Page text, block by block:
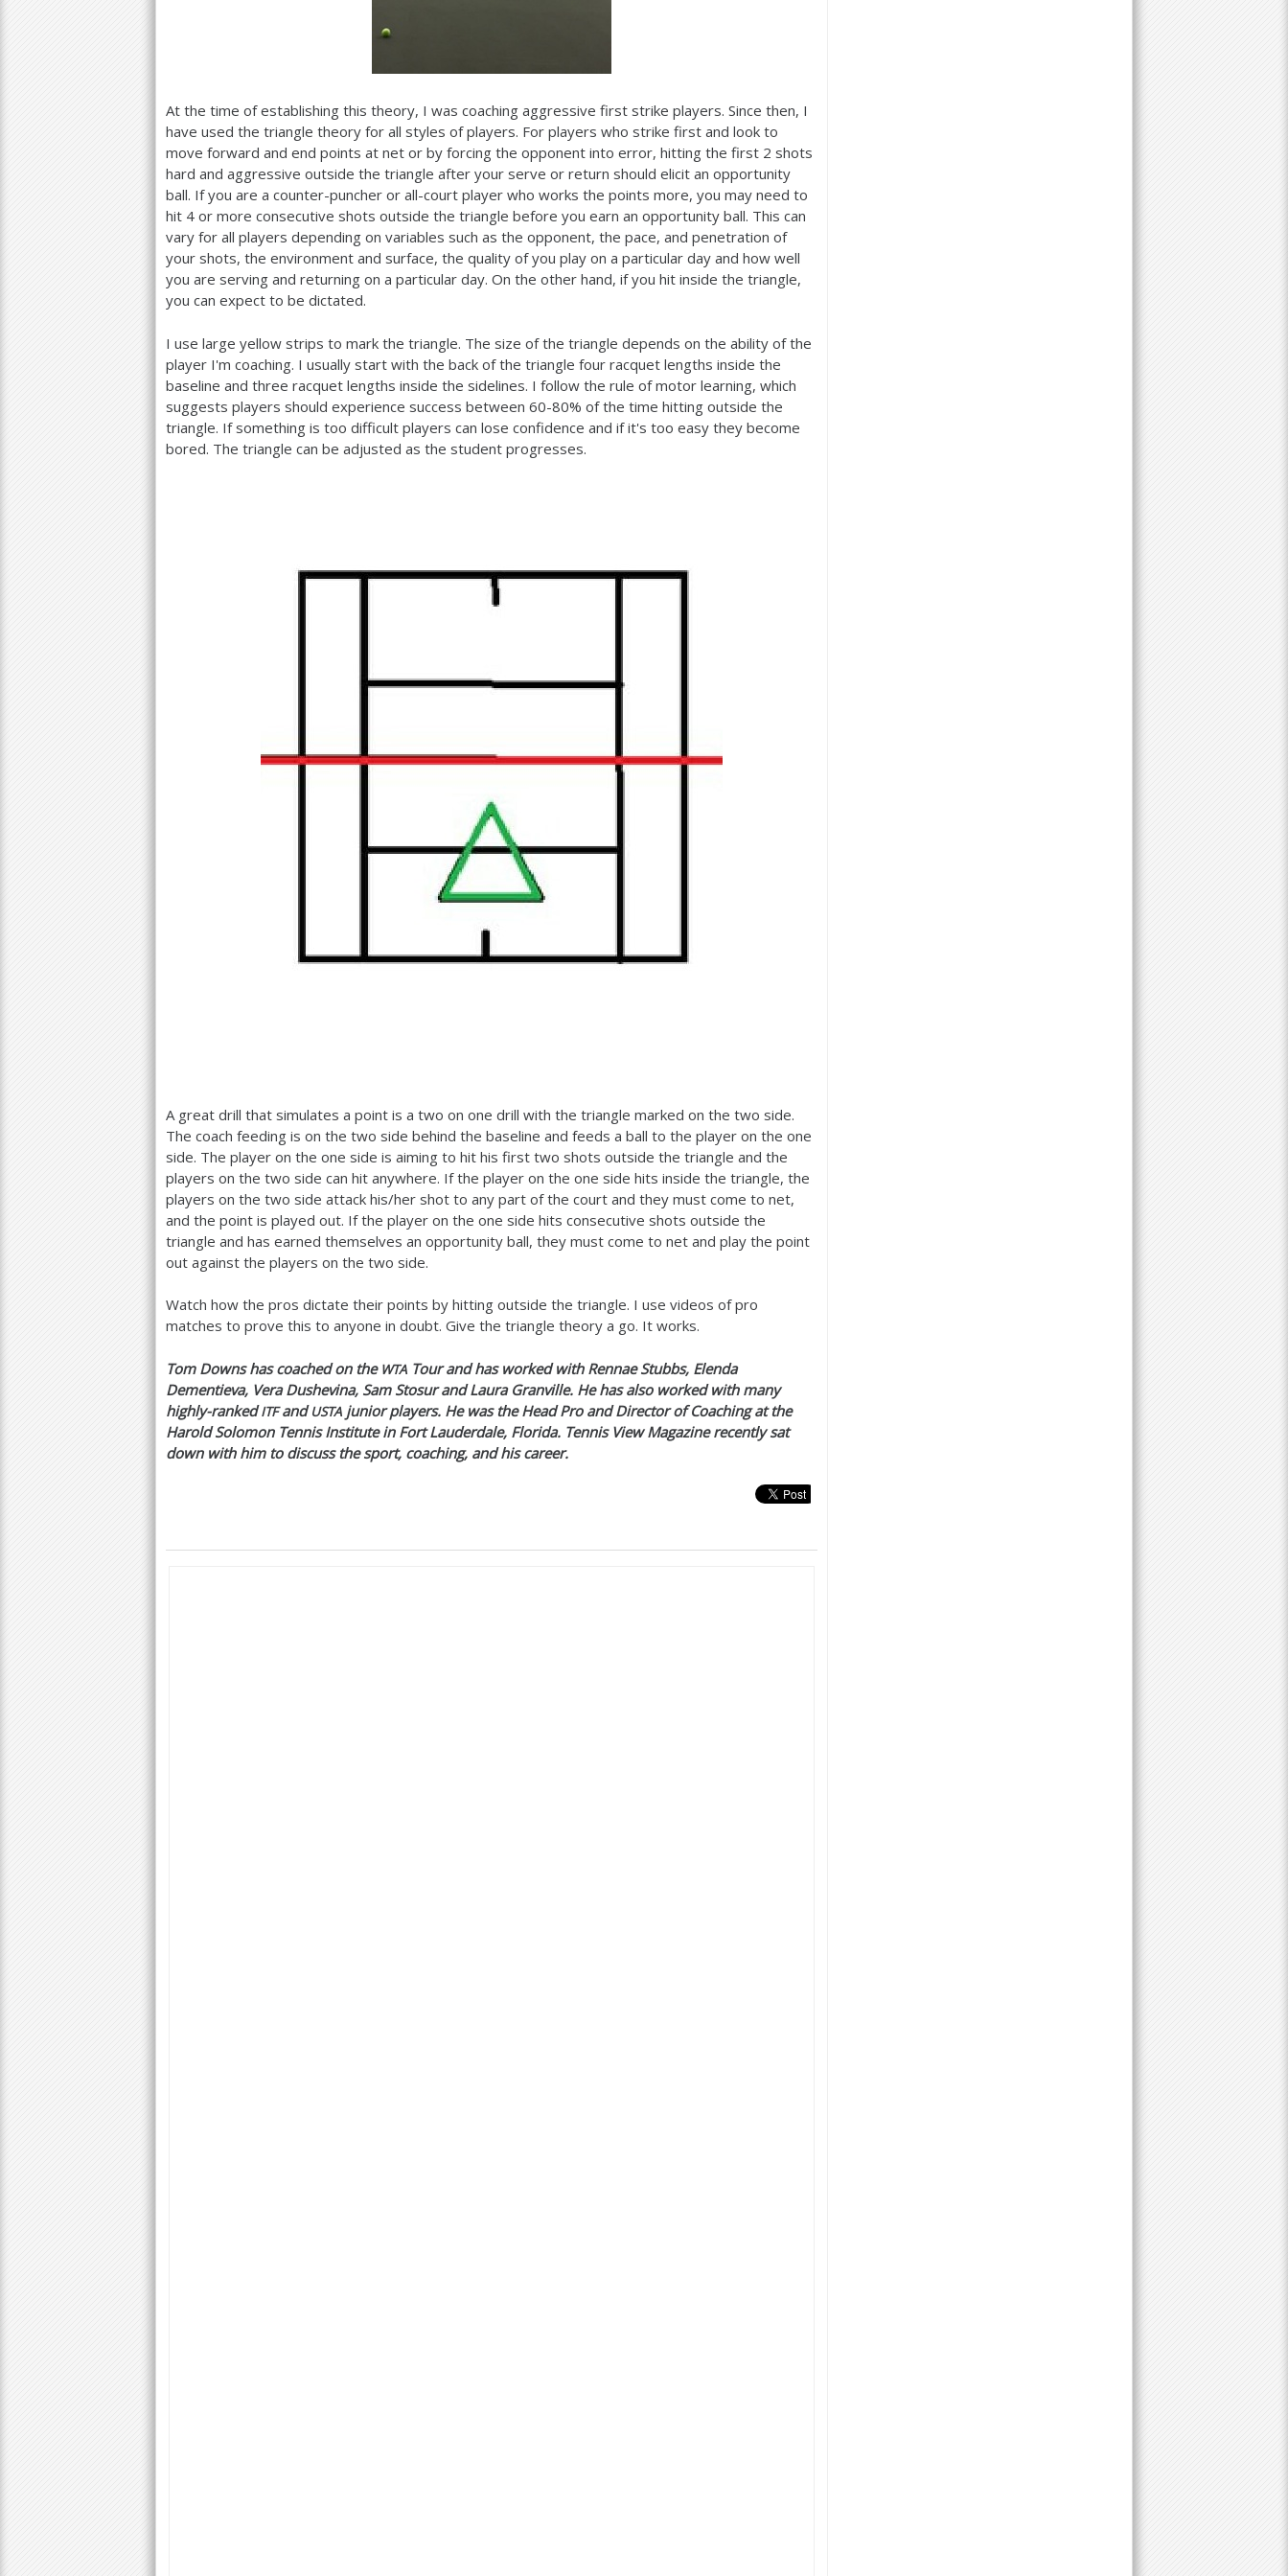
At the time of establishing this theory, I was coaching aggressive first strike players. Since then, I
have used the triangle theory for all styles of players. For players who strike first and look to
move forward and end points at net or by forcing the opponent into error, hitting the first 2 shots
hard and aggressive outside the triangle after your serve or return should elicit an opportunity
ball. If you are a counter-puncher or all-court player who works the points more, you may need to
hit 4 or more consecutive shots outside the triangle before you earn an opportunity ball. This can
vary for all players depending on variables such as the opponent, the pace, and penetration of
your shots, the environment and surface, the quality of you play on a particular day and how well
you are serving and returning on a particular day. On the other hand, if you hit inside the triangle,
you can expect to be dictated.
I use large yellow strips to mark the triangle. The size of the triangle depends on the ability of the
player I'm coaching. I usually start with the back of the triangle four racquet lengths inside the
baseline and three racquet lengths inside the sidelines. I follow the rule of motor learning, which
suggests players should experience success between 60-80% of the time hitting outside the
triangle. If something is too difficult players can lose confidence and if it's too easy they become
bored. The triangle can be adjusted as the student progresses.
A great drill that simulates a point is a two on one drill with the triangle marked on the two side.
The coach feeding is on the two side behind the baseline and feeds a ball to the player on the one
side. The player on the one side is aiming to hit his first two shots outside the triangle and the
players on the two side can hit anywhere. If the player on the one side hits inside the triangle, the
players on the two side attack his/her shot to any part of the court and they must come to net,
and the point is played out. If the player on the one side hits consecutive shots outside the
triangle and has earned themselves an opportunity ball, they must come to net and play the point
out against the players on the two side.
Watch how the pros dictate their points by hitting outside the triangle. I use videos of pro
matches to prove this to anyone in doubt. Give the triangle theory a go. It works.
Tom Downs has coached on the WTA Tour and has worked with Rennae Stubbs, Elenda
Dementieva, Vera Dushevina, Sam Stosur and Laura Granville. He has also worked with many
highly-rankedITFandUSTA junior players. He was the Head Pro and Director of Coaching at the
Harold Solomon Tennis Institute in Fort Lauderdale, Florida. Tennis View Magazine recently sat
down with him to discuss the sport, coaching, and his career.